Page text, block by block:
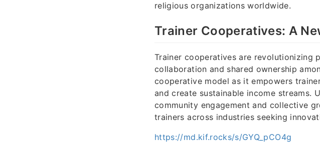
religious organizations worldwide.
Trainer Cooperatives: A
Trainer cooperatives are revolutionizing
collaboration and shared ownership
cooperative model as it empowers
and create sustainable income streams.
community engagement and collective
trainers across industries seeking
https://md.kif.rocks/s/GYQ_pCO4g